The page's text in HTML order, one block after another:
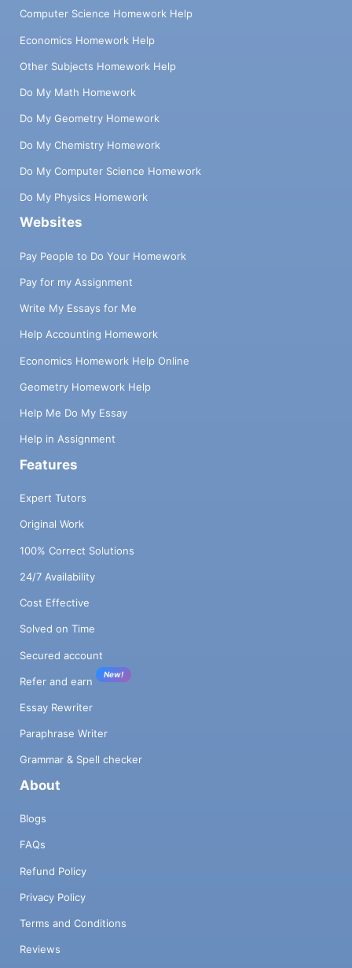
Computer Science Homework Help
Economics Homework Help
Other Subjects Homework Help
Do My Math Homework
Do My Geometry Homework
Do My Chemistry Homework
Do My Computer Science Homework
Do My Physics Homework
Websites
Pay People to Do Your Homework
Pay for my Assignment
Write My Essays for Me
Help Accounting Homework
Economics Homework Help Online
Geometry Homework Help
Help Me Do My Essay
Help in Assignment
Features
Expert Tutors
Original Work
100% Correct Solutions
24/7 Availability
Cost Effective
Solved on Time
Secured account
Refer and earn
New!
Essay Rewriter
Paraphrase Writer
Grammar & Spell checker
About
Blogs
FAQs
Refund Policy
Privacy Policy
Terms and Conditions
Reviews